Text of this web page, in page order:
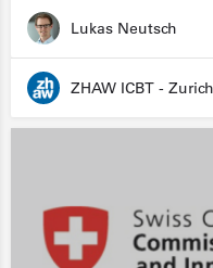
Lukas Neutsch